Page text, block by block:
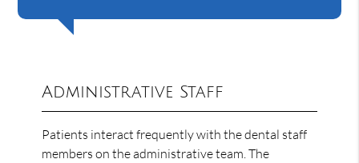
Administrative Staff
Patients interact frequently with the dental staff
members on the administrative team. The